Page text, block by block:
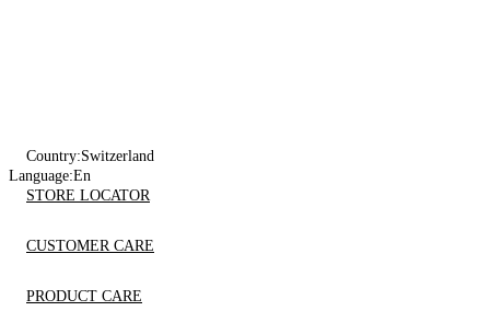
Country:Switzerland
Language:En
STORE LOCATOR
CUSTOMER CARE
PRODUCT CARE